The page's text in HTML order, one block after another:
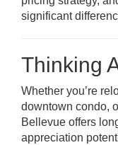
significant
Thinking
Whether you’re
downtown condo,
Bellevue offers
appreciation